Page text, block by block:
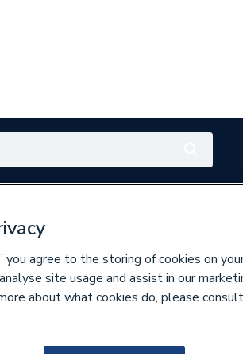
Storage
261982
you agree to the storing of cookies on
site usage and assist in our
about what cookies do, please